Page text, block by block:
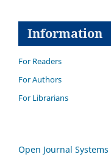
Information
For Readers
For Authors
For Librarians
Open Journal Systems